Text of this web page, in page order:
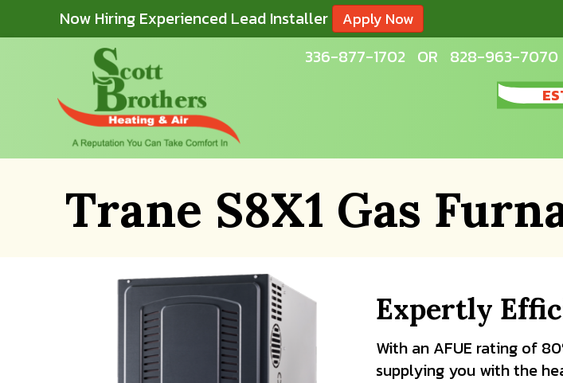
Now Hiring Experienced Lead Installer Apply Now
336-877-1702 OR 828-963-7070
Trane S8X1 Gas
Expertly
With an AFUE rating of
supplying you with the